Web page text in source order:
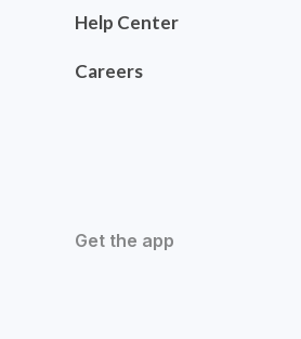
Help Center
Careers
Get the app